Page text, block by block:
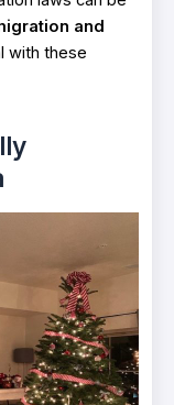
and
with these